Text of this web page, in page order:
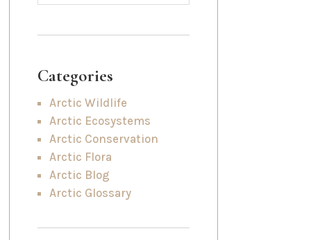
Categories
Arctic Wildlife
Arctic Ecosystems
Arctic Conservation
Arctic Flora
Arctic Blog
Arctic Glossary